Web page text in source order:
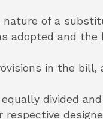
of a
adopted and the
in the bill,
equally divided